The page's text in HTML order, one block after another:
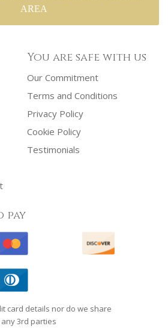
AREA
You are safe with us
Our Commitment
Terms and Conditions
Privacy Policy
Cookie Policy
Testimonials
pay
card details nor do we share
3rd parties